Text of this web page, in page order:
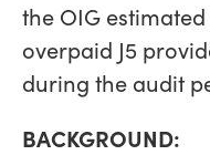
the OIG estimated
overpaid J5
during the audit
BACKGROUND: